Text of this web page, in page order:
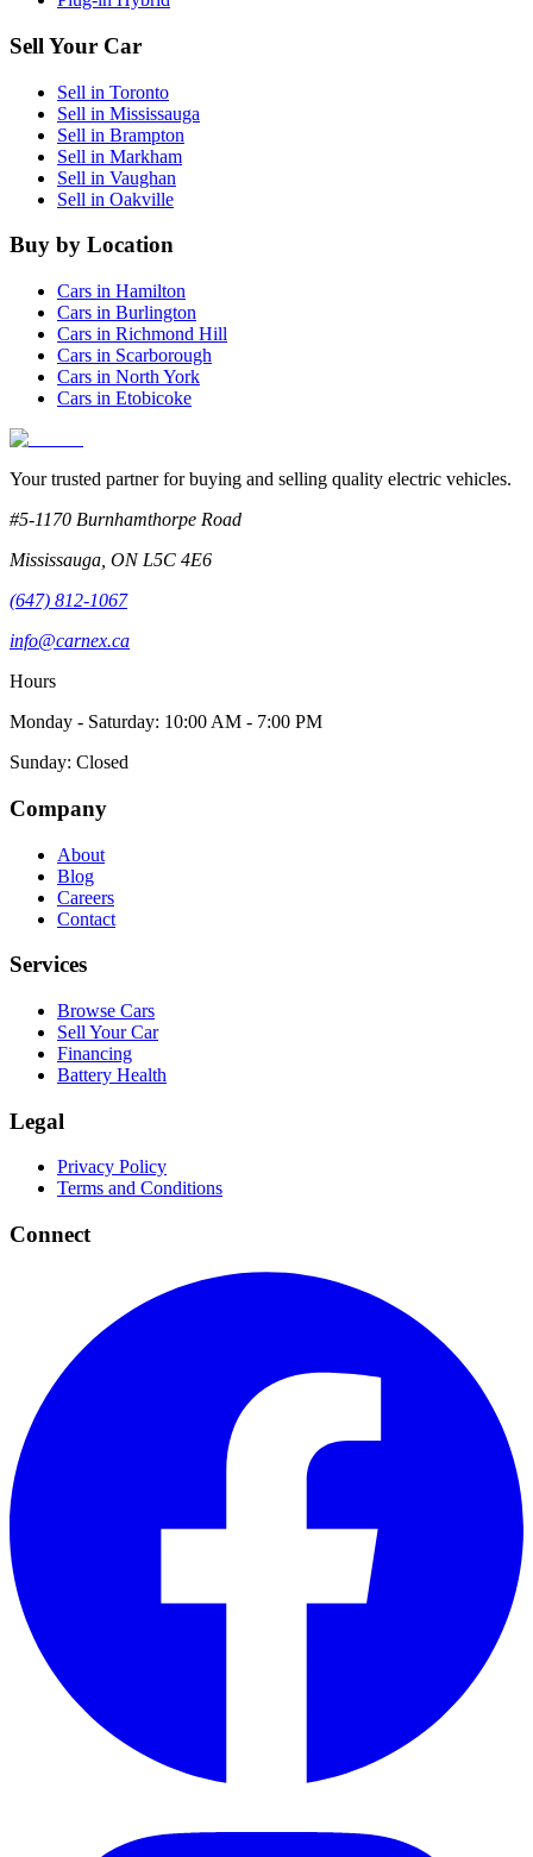
Sell Your Car
Sell in Toronto
Sell in Mississauga
Sell in Brampton
Sell in Markham
Sell in Vaughan
Sell in Oakville
Buy by Location
Cars in Hamilton
Cars in Burlington
Cars in Richmond Hill
Cars in Scarborough
Cars in North York
Cars in Etobicoke
Your trusted partner for buying and selling quality electric vehicles.
#5-1170 Burnhamthorpe Road
Mississauga ON L5C 4E6
(647) 812-1067
info@carnex.ca
Hours
Monday - Saturday: 10:00 AM - 7:00 PM
Sunday: Closed
Company
About
Blog
Careers
Contact
Services
Browse Cars
Sell Your Car
Financing
Battery Health
Legal
Privacy Policy
Terms and Conditions
Connect